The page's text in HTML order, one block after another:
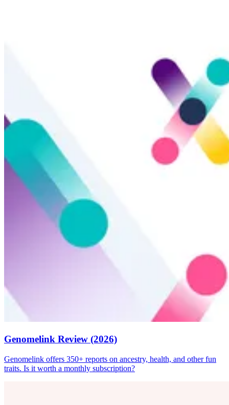
Genomelink Review (2026)
Genomelink offers 350+ reports on ancestry, health, and other fun
traits. Is it worth a monthly subscription?